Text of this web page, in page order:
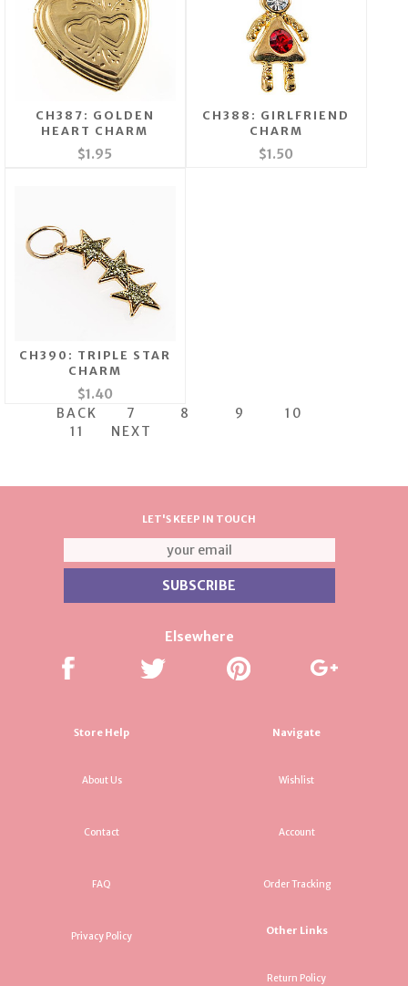
CH387: GOLDEN
HEART CHARM
$1.95
CH388: GIRLFRIEND
CHARM
$1.50
CH390: TRIPLE STAR
CHARM
$1.40
BACK
7 8 9
10
11
NEXT
LET'S KEEP IN TOUCH
Elsewhere
Store Help
About Us
Contact
FAQ
Privacy Policy
Navigate
Wishlist
Account
Order Tracking
Other Links
Return Policy